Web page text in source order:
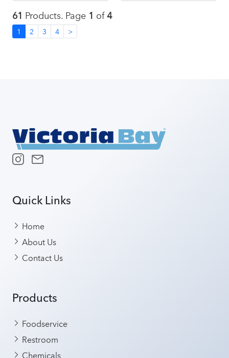
61 Products. Page 1 of4
1 2 3 4 >
Quick Links
Home
About Us
Contact Us
Products
Foodservice
Restroom
Chemicals